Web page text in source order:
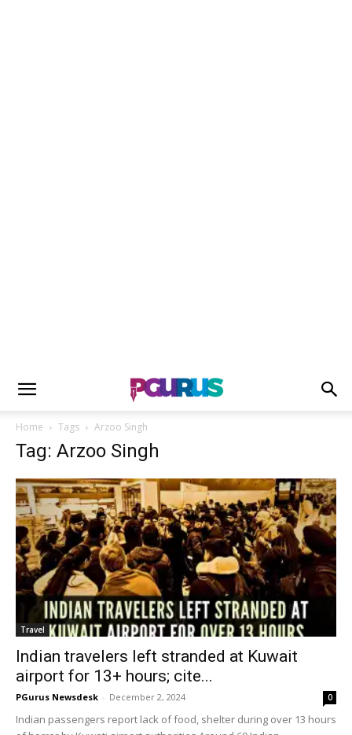
Home Tags Arzoo Singh
Tag: Arzoo Singh
Travel
Indian travelers left stranded at Kuwait
airport for 13+ hours; cite...
PGurus Newsdesk - December 2, 2024 0
Indian passengers report lack of food, shelter during over 13 hours